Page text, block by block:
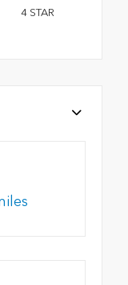
4 STAR